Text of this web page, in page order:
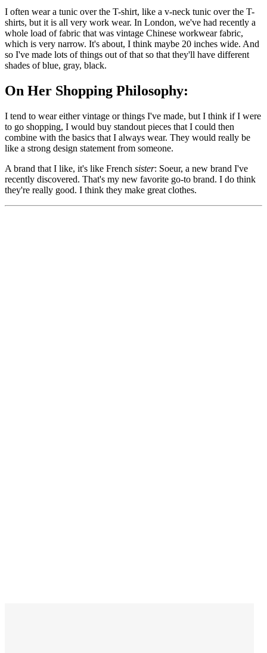
I often wear a tunic over the T-shirt, like a v-neck tunic over the T-
shirts, but it is all very work wear. In London, we've had recently a
whole load of fabric that was vintage Chinese workwear fabric,
which is very narrow. It's about, I think maybe 20 inches wide. And
so I've made lots of things out of that so that they'll have different
shades of blue, gray, black.
On Her Shopping Philosophy:
I tend to wear either vintage or things I've made, but I think if I were
to go shopping, I would buy standout pieces that I could then
combine with the basics that I always wear. They would really be
like a strong design statement from someone.
A brand that I like, it's like French sister: Soeur, a new brand I've
recently discovered. That's my new favorite go-to brand. I do think
they're really good. I think they make great clothes.